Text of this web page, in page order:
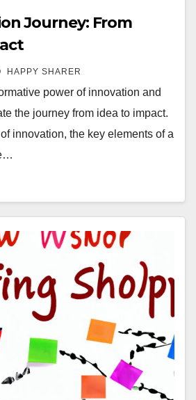
Journey: From
HAPPY SHARER
power of innovation and
the journey from idea to impact.
innovation, the key elements of a